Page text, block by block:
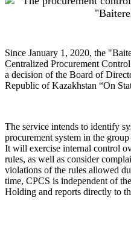
Since January 1, 2020, the
Centralized Procurement
a decision of the Board of
Republic of Kazakhstan “On
The service intends to identify
procurement system in the
It will exercise internal control
rules, as well as consider
violations of the rules allowed
time, CPCS is independent of
Holding and reports directly to